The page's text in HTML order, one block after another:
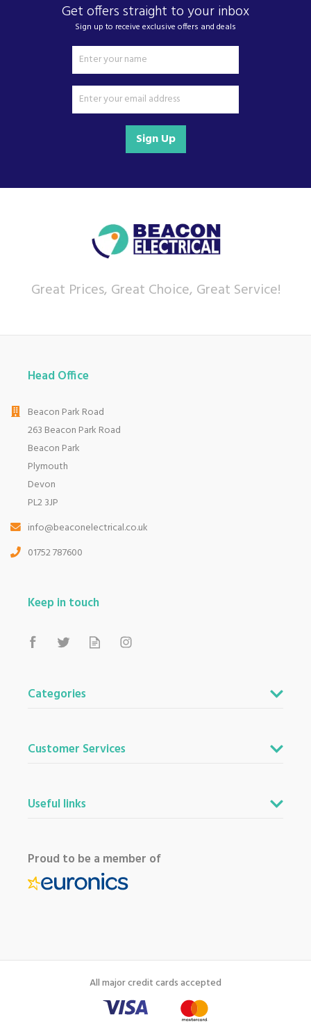
Get offers straight to your inbox
Sign up to receive exclusive offers and deals
Sign Up
Great Prices, Great Choice, Great Service!
Head Office
Beacon Park Road
263 Beacon Park Road
Beacon Park
Plymouth
Devon
PL2 3JP
info@beaconelectrical.co.uk
01752 787600
Keep in touch
Categories
Customer Services
Useful links
Proud to be a member of
All major credit cards accepted